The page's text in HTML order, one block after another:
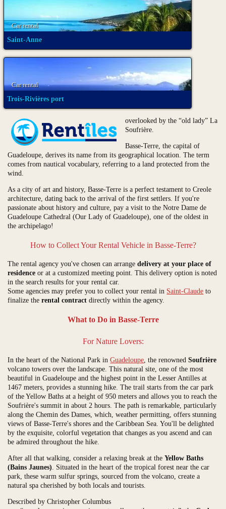
Car rental
Saint-Anne
Car rental
Trois-Rivières port
overlooked by the “old lady” La
Soufrière.
Basse-Terre, the capital of
Guadeloupe, derives its name from its geographical location. The term
comes from nautical vocabulary, referring to a land protected from the
wind.
As a city of art and history, Basse-Terre is a perfect testament to Creole
architecture, dating back to the arrival of the first settlers. If you're
passionate about history and culture, pay a visit to the Notre Dame de
Guadeloupe Cathedral (Our Lady of Guadeloupe), one of the oldest in
the archipelago!
How to Collect Your Rental Vehicle in Basse-Terre?
The rental agency you've chosen can arrangedelivery at your place of
residence or at a customized meeting point. This delivery option is noted
in the search results for your rental car.
Some agencies may prefer you to collect your rental in Saint-Claude to
finalize therental contract directly within the agency.
What to Do in Basse-Terre
For Nature Lovers:
In the heart of the National Park inGuadeloupe , the renownedSoufrière
volcano towers over the landscape. This natural site, one of the most
beautiful in Guadeloupe and the highest point in the Lesser Antilles at
1467 meters, provides a stunning hike. The trail starts from the car park
of the Yellow Baths at a height of 950 meters and allows you to reach the
Soufrière's summit in about 2 hours. The path is remarkable, particularly
along the Chemin des Dames, which, weather permitting, offers stunning
views of Basse-Terre's shores and the Caribbean Sea. You'll be delighted
by the exquisite, colorful vegetation that changes as you ascend and can
be admired throughout the hike.
After all that walking, consider a relaxing break at theYellow Baths
(Bains Jaunes) . Situated in the heart of the tropical forest near the car
park, these warm sulfur springs, sourced from the volcano, create a
natural spa cherished by both locals and tourists.
Described by Christopher Columbus